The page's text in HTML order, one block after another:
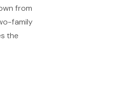
from
family
the